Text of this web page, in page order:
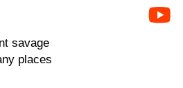
savage
places